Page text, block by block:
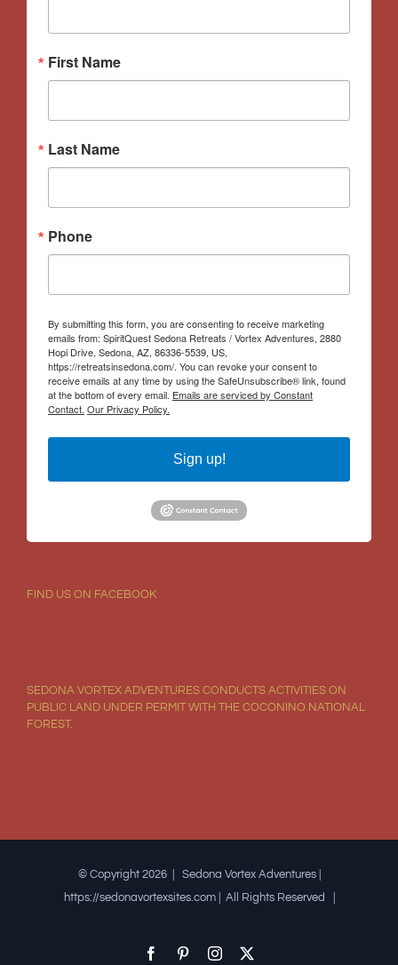
First Name
Last Name
Phone
By submitting this form, you are consenting to receive marketing
emails from: SpiritQuest Sedona Retreats / Vortex Adventures, 2880
Hopi Drive, Sedona, AZ, 86336-5539, US,
https://retreatsinsedona.com/. You can revoke your consent to
receive emails at any time by using the SafeUnsubscribe® link, found
at the bottom of every email. Emails are serviced by Constant
Contact. Our Privacy Policy.
Sign up!
FIND US ON FACEBOOK
SEDONA VORTEX ADVENTURES CONDUCTS ACTIVITIES ON
PUBLIC LAND UNDER PERMIT WITH THE COCONINO NATIONAL
FOREST.
© Copyright 2026 | Sedona Vortex Adventures |
https://sedonavortexsites.com | All Rights Reserved |
FacebookPinterestInstagram